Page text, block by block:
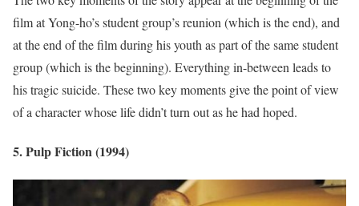
film at Yong-ho’s student group’s reunion (which is the end), and
at the end of the film during his youth as part of the same student
group (which is the beginning). Everything in-between leads to
his tragic suicide. These two key moments give the point of view
of a character whose life didn’t turn out as he had hoped.
5. Pulp Fiction (1994)